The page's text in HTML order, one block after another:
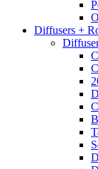
Diffusers +